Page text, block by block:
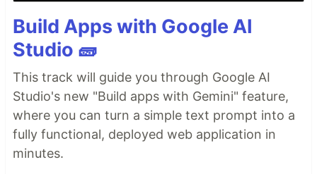
Build Apps with Google AI
Studio 🧱
This track will guide you through Google AI
Studio's new "Build apps with Gemini" feature,
where you can turn a simple text prompt into a
fully functional, deployed web application in
minutes.